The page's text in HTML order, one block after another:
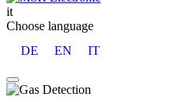
it
Choose language
DE
EN IT